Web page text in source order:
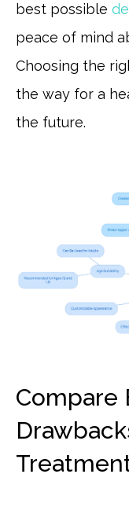
best possible
peace of mind
Choosing the
the way for a
the future.
Compare